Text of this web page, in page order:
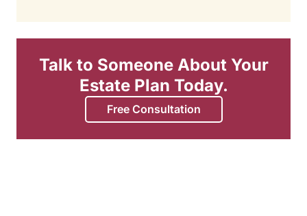
Talk to Someone About Your
Estate Plan Today.
Free Consultation